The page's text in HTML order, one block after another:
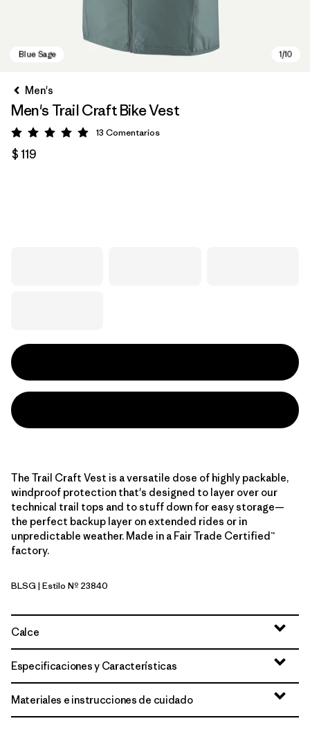
Men's
Men's Trail Craft Bike Vest
Valoración: 4.9 / 5
13 Comentarios
$ 119
The Trail Craft Vest is a versatile dose of highly packable,
windproof protection that's designed to layer over our
technical trail tops and to stuff down for easy storage—
the perfect backup layer on extended rides or in
unpredictable weather. Made in a Fair Trade Certified™
factory.
Blue Sage
BLSG | Estilo Nº 23840
Calce
Especificaciones y Características
Materiales e instrucciones de cuidado